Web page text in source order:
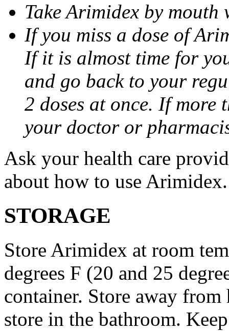
Take Arimidex by
If you miss a dose of
If it is almost time for
and go back to your
2 doses at once. If more
your doctor or
Ask your health care
about how to use Arimidex.
STORAGE
Store Arimidex at room
degrees F (20 and 25
container. Store away
store in the bathroom.